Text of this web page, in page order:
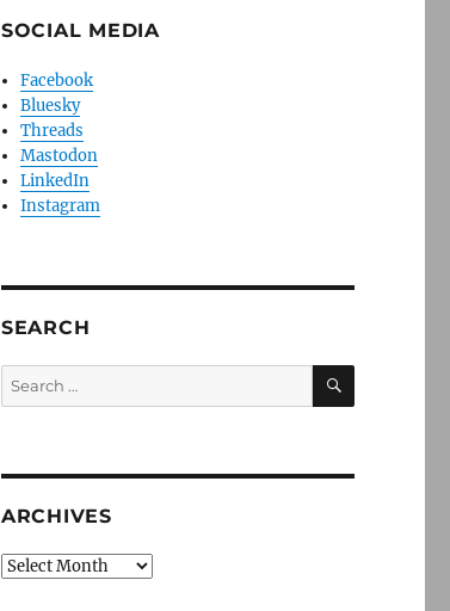
SOCIAL MEDIA
Facebook
Bluesky
Threads
Mastodon
LinkedIn
Instagram
SEARCH
Search
for:
SEARCH
ARCHIVES
Archives